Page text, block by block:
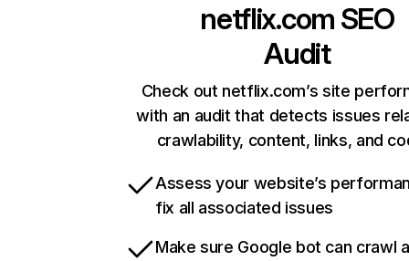
netflix.com SEO
Audit
Check out netflix.com’s site
with an audit that detects issues
crawlability, content, links, and
Assess your website’s
fix all associated issues
Make sure Google bot can crawl